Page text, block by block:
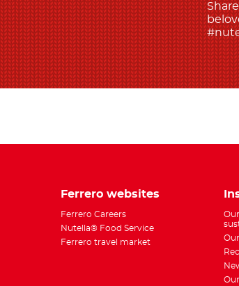
Ferrero websites
Ferrero Careers
Nutella® Food Service
Ferrero travel market